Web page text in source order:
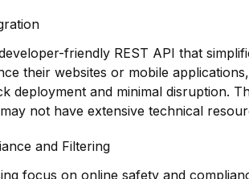
friendly REST API that
their websites or mobile
deployment and minimal disruption.
not have extensive technical
and Filtering
focus on online safety and